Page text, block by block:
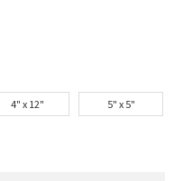
4" x 12" 5" x 5"